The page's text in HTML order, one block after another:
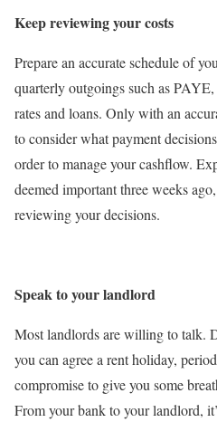
Keep reviewing your costs
Prepare an accurate schedule of
quarterly outgoings such as
rates and loans. Only with an
to consider what payment
order to manage your cashflow.
deemed important three weeks
reviewing your decisions.
Speak to your landlord
Most landlords are willing to talk.
you can agree a rent holiday,
compromise to give you some
From your bank to your landlord,